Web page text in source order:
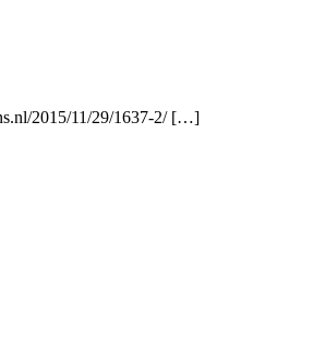
2015/11/29/1637-2/ […]